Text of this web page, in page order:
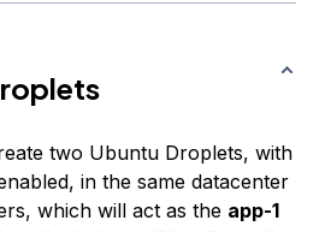
two Ubuntu Droplets, with
in the same datacenter
which will act as the app-1